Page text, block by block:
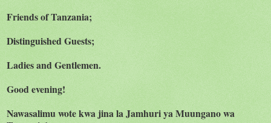
Friends of Tanzania;
Distinguished Guests;
Ladies and Gentlemen.
Good evening!
Nawasalimu wote kwa jina la Jamhuri ya Muungano wa